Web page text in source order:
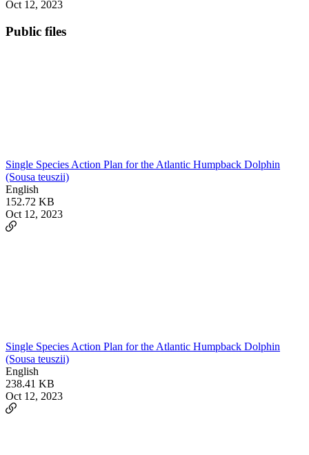
Oct 12, 2023
Public files
Single Species Action Plan for the Atlantic Humpback Dolphin
(Sousa teuszii)
English
152.72 KB
Oct 12, 2023
Single Species Action Plan for the Atlantic Humpback Dolphin
(Sousa teuszii)
English
238.41 KB
Oct 12, 2023